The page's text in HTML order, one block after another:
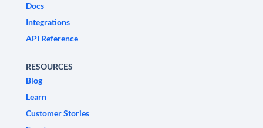
Docs
Integrations
API Reference
RESOURCES
Blog
Learn
Customer Stories